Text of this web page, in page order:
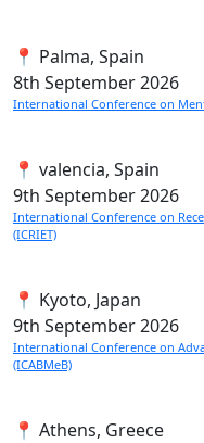
📍 Palma, Spain
8th September 2026
International Conference on
📍 valencia, Spain
9th September 2026
International Conference on
(ICRIET)
📍 Kyoto, Japan
9th September 2026
International Conference on
(ICABMeB)
📍 Athens, Greece